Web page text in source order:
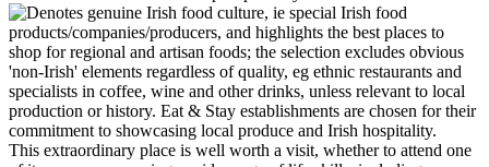
This extraordinary place is well worth a visit, whether to attend one